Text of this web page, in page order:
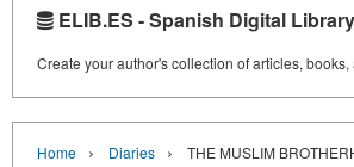
ELIB.ES - Spanish Digital Library
Create your author's collection of articles,
Home › Diaries › THE MUSLIM